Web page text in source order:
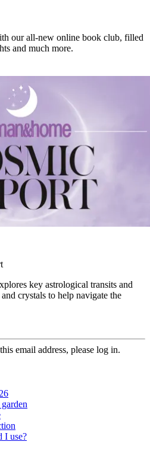
our all-new online book club, filled
and much more.
key astrological transits and
crystals to help navigate the
email address, please log in.
I use?